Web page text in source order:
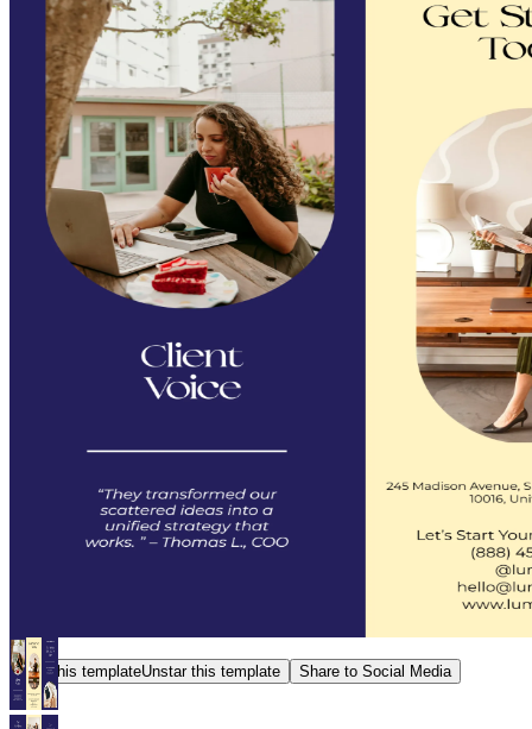
Star this templateUnstar this template Share to Social Media